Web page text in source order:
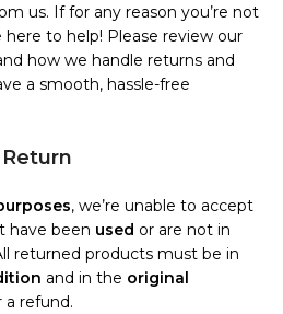
us. If for any reason you’re not
here to help! Please review our
how we handle returns and
a smooth, hassle-free
Return
, we’re unable to accept
have been used or are not in
returned products must be in
and in the original
a refund.